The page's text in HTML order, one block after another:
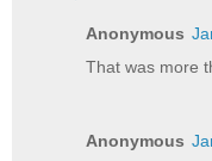
Anonymous
That was more
Anonymous